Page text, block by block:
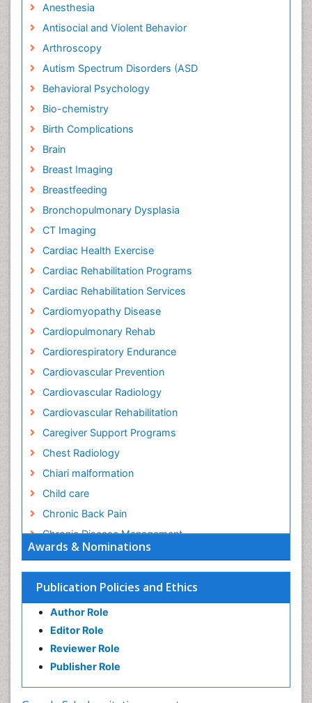
Awards & Nominations
Publication Policies and Ethics
Author Role
Editor Role
Reviewer Role
Publisher Role
Anesthesia
Antisocial and Violent Behavior
Arthroscopy
Autism Spectrum Disorders (ASD
Behavioral Psychology
Bio-chemistry
Birth Complications
Brain
Breast Imaging
Breastfeeding
Bronchopulmonary Dysplasia
CT Imaging
Cardiac Health Exercise
Cardiac Rehabilitation Programs
Cardiac Rehabilitation Services
Cardiomyopathy Disease
Cardiopulmonary Rehab
Cardiorespiratory Endurance
Cardiovascular Prevention
Cardiovascular Radiology
Cardiovascular Rehabilitation
Caregiver Support Programs
Chest Radiology
Chiari malformation
Child care
Chronic Back Pain
Chronic Disease Management
Chronic Diseases
Chronic Obstructive Pulmonary Disease (COPD)
Chronic Pain
Chronic Traumatic Encephalopathy
Clinical Radiology
Clinical_Psychiatry